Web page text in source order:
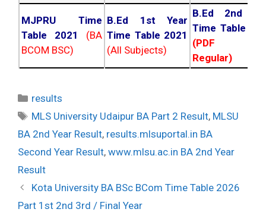
MJPRU Time
Table 2021
(BA
BCOM BSC)
B.Ed 1st Year
Time Table 2021
(All Subjects)
B.Ed 2nd
Time Table
(PDF
Regular)
Categories
results
Tags
MLS University Udaipur BA Part 2 Result, MLSU
BA 2nd Year Result, results.mlsuportal.in BA
Second Year Result, www.mlsu.ac.in BA 2nd Year
Result
Post
navigation
Kota University BA BSc BCom Time Table 2026
Part 1st 2nd 3rd / Final Year